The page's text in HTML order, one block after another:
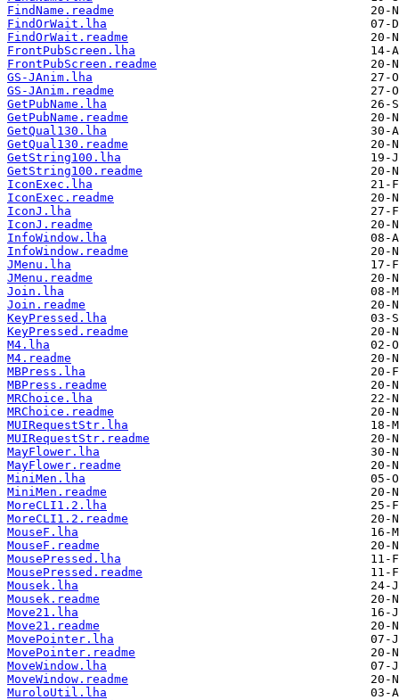
FindName.readme
FindOrWait.lha
FindOrWait.readme
FrontPubScreen.lha
FrontPubScreen.readme
GS-JAnim.lha
GS-JAnim.readme
GetPubName.lha
GetPubName.readme
GetQual130.lha
GetQual130.readme
GetString100.lha
GetString100.readme
IconExec.lha
IconExec.readme
IconJ.lha
IconJ.readme
InfoWindow.lha
InfoWindow.readme
JMenu.lha
JMenu.readme
Join.lha
Join.readme
KeyPressed.lha
KeyPressed.readme
M4.lha
M4.readme
MBPress.lha
MBPress.readme
MRChoice.lha
MRChoice.readme
MUIRequestStr.lha
MUIRequestStr.readme
MayFlower.lha
MayFlower.readme
MiniMen.lha
MiniMen.readme
MoreCLI1.2.lha
MoreCLI1.2.readme
MouseF.lha
MouseF.readme
MousePressed.lha
MousePressed.readme
Mousek.lha
Mousek.readme
Move21.lha
Move21.readme
MovePointer.lha
MovePointer.readme
MoveWindow.lha
MoveWindow.readme
MuroloUtil.lha